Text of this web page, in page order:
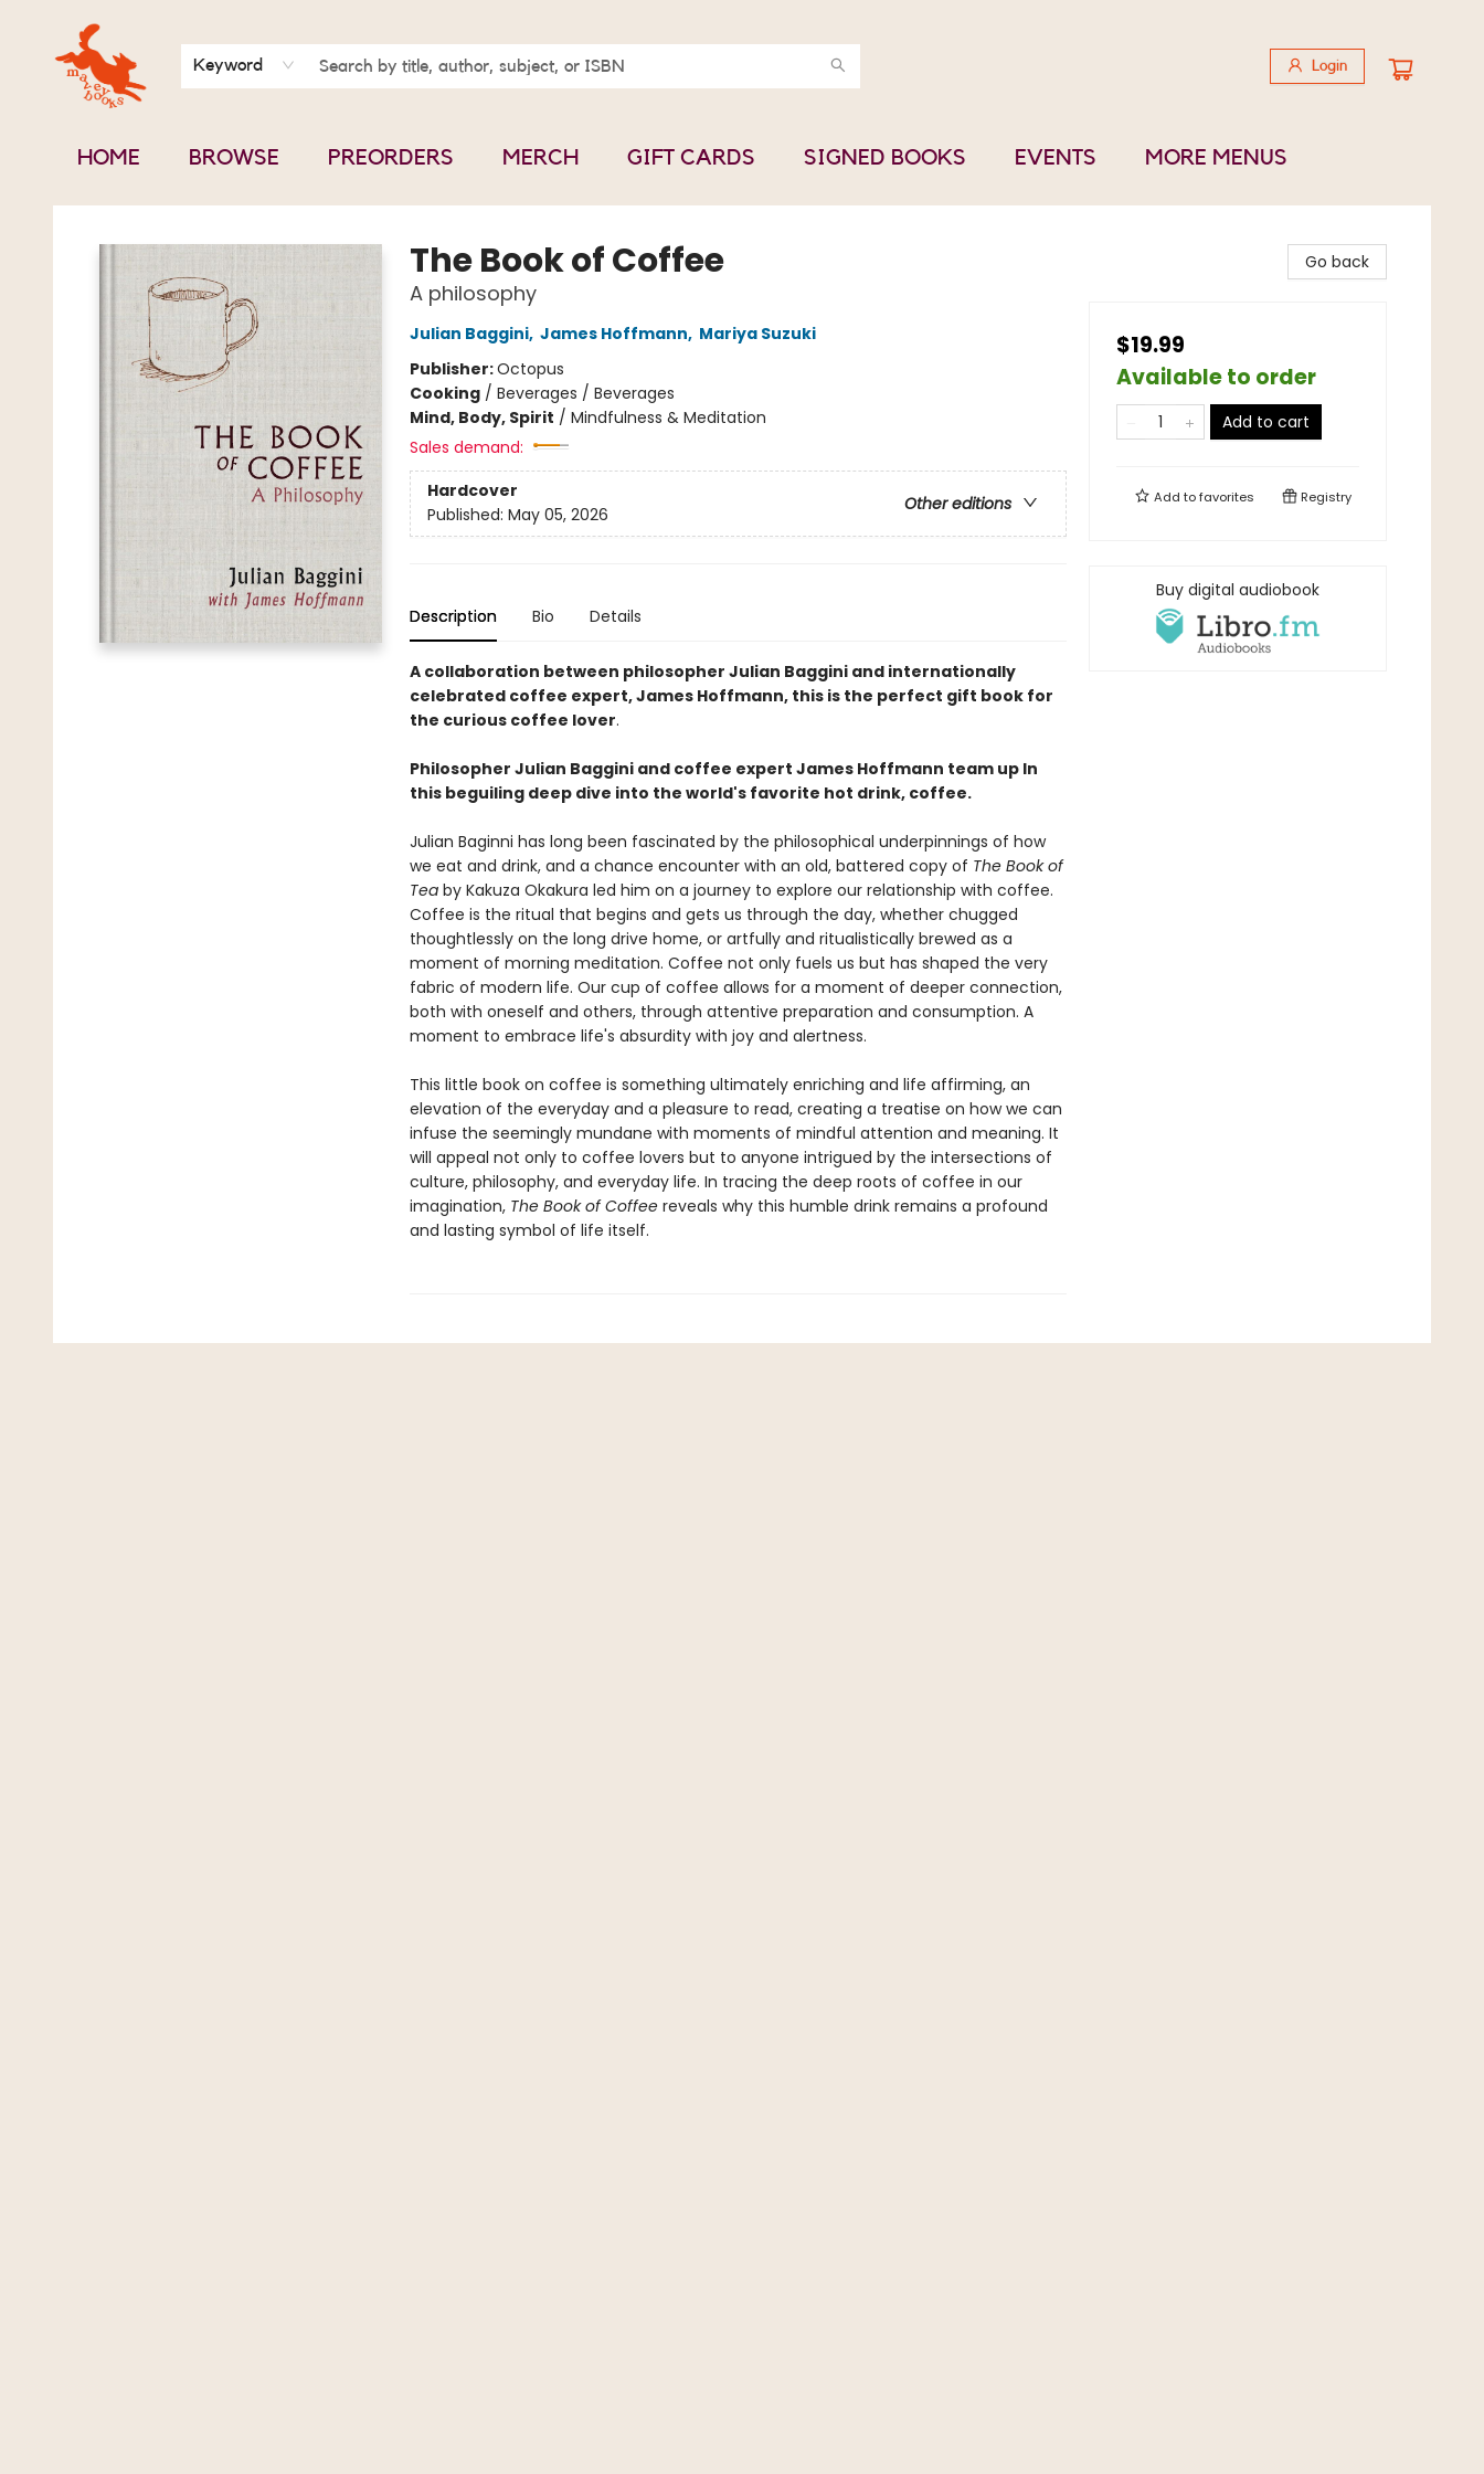
Keyword Login
HOME BROWSE PREORDERS MERCH GIFT CARDS SIGNED BOOKS EVENTS
BOOK CLUBS
CONTACT & HOURS
ABOUT US
MORE MENUS
Mavey Books
The Book of Coffee
A philosophy
Julian Baggini, James Hoffmann, Mariya Suzuki
Publisher:Octopus
Cooking/ Beverages / Beverages
Mind, Body, Spirit / Mindfulness & Meditation
Sales demand:
Hardcover
Other editions
Published: May 05, 2026
Description Bio Details
A collaboration between philosopher Julian Baggini and internationally
celebrated coffee expert, James Hoffmann, this is the perfect gift book for
the curious coffee lover.
Philosopher Julian Baggini and coffee expert James Hoffmann team up In
this beguiling deep dive into the world's favorite hot drink, coffee.
Julian Baginni has long been fascinated by the philosophical underpinnings of how
we eat and drink, and a chance encounter with an old, battered copy of The Book of
Teaby Kakuza Okakura led him on a journey to explore our relationship with coffee.
Coffee is the ritual that begins and gets us through the day, whether chugged
thoughtlessly on the long drive home, or artfully and ritualistically brewed as a
moment of morning meditation. Coffee not only fuels us but has shaped the very
fabric of modern life. Our cup of coffee allows for a moment of deeper connection,
both with oneself and others, through attentive preparation and consumption. A
moment to embrace life's absurdity with joy and alertness.
This little book on coffee is something ultimately enriching and life affirming, an
elevation of the everyday and a pleasure to read, creating a treatise on how we can
infuse the seemingly mundane with moments of mindful attention and meaning. It
will appeal not only to coffee lovers but to anyone intrigued by the intersections of
culture, philosophy, and everyday life. In tracing the deep roots of coffee in our
imagination, The Book of Coffee reveals why this humble drink remains a profound
and lasting symbol of life itself.
Go back
$19.99
Available to order
Add to cart
Add tofavorites Registry
Buy digital audiobook